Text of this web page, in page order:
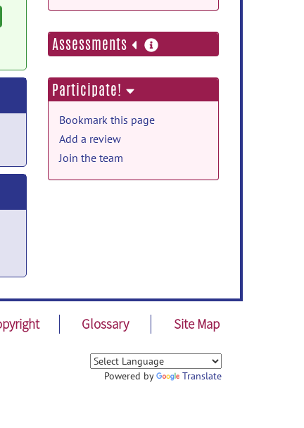
Assessments more
information
Participate!
Bookmark this page
Add a review
Join the team
Glossary Site Map
Powered by Translate